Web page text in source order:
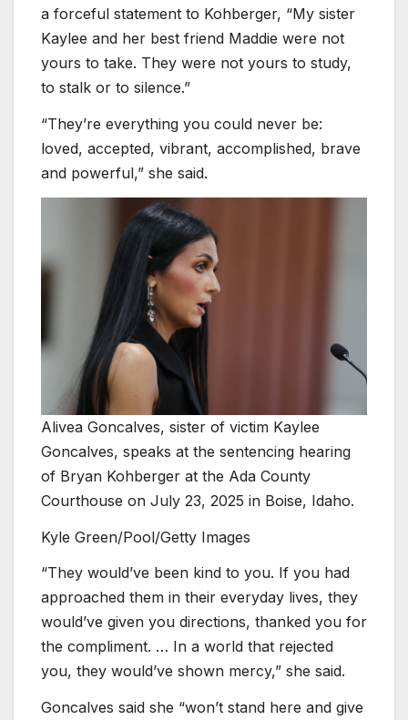
a forceful statement to Kohberger, “My sister
Kaylee and her best friend Maddie were not
yours to take. They were not yours to study,
to stalk or to silence.”
“They’re everything you could never be:
loved, accepted, vibrant, accomplished, brave
and powerful,” she said.
Alivea Goncalves, sister of victim Kaylee
Goncalves, speaks at the sentencing hearing
of Bryan Kohberger at the Ada County
Courthouse on July 23, 2025 in Boise, Idaho.
Kyle Green/Pool/Getty Images
“They would’ve been kind to you. If you had
approached them in their everyday lives, they
would’ve given you directions, thanked you for
the compliment. … In a world that rejected
you, they would’ve shown mercy,” she said.
Goncalves said she “won’t stand here and give